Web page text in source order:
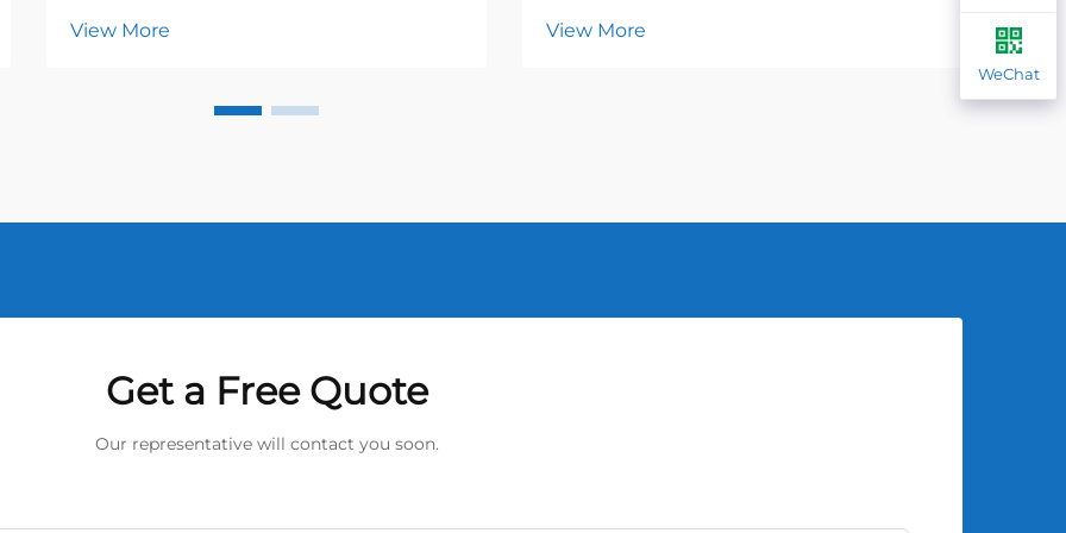
View More View More
Get a Free Quote
Our representative will contact you soon.
WeChat